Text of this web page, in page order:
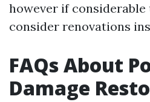
however if considerable
consider renovations
FAQs About
Damage